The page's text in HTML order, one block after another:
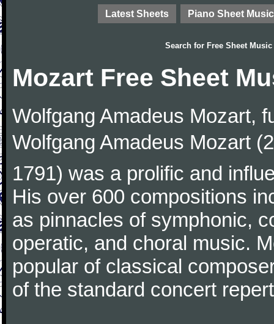
Latest Sheets Piano Sheet Music
Search for Free Sheet Music
Mozart Free Sheet
Wolfgang Amadeus Mozart,
Wolfgang Amadeus Mozart
1791) was a prolific and
His over 600 compositions
as pinnacles of symphonic,
operatic, and choral music.
popular of classical
of the standard concert